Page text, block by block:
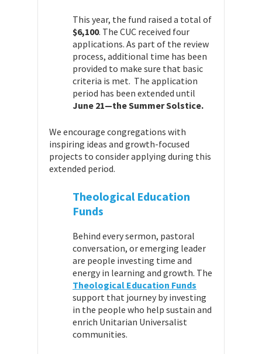
This year, the fund raised a total of
$6,100. The CUC received four
applications. As part of the review
process, additional time has been
provided to make sure that basic
criteria is met. The application
period has been extended until
June 21—the Summer Solstice.
We encourage congregations with
inspiring ideas and growth-focused
projects to consider applying during this
extended period.
Theological Education
Funds
Behind every sermon, pastoral
conversation, or emerging leader
are people investing time and
energy in learning and growth. The
Theological Education Funds
support that journey by investing
in the people who help sustain and
enrich Unitarian Universalist
communities.